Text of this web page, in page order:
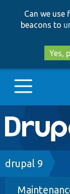
Can we
beacons to
Yes,
Main
Go to
Drupal 7
Drupal 8+
drupal 9